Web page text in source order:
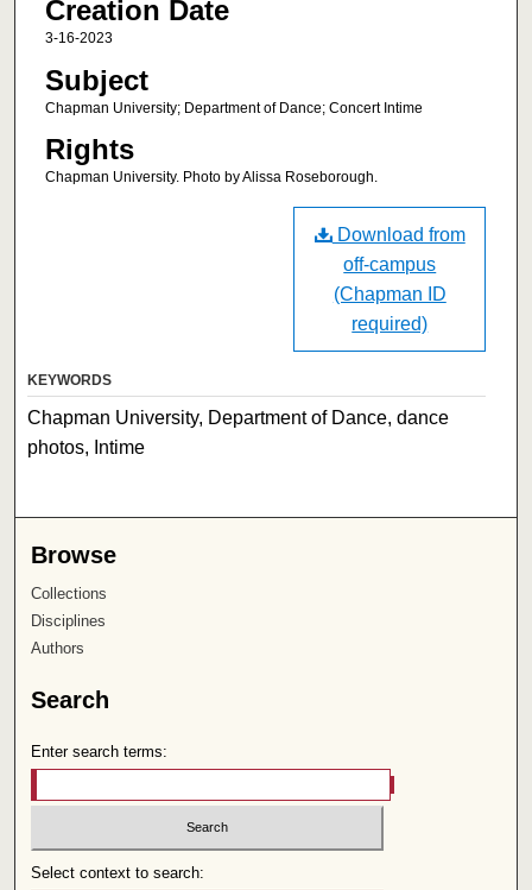
Creation Date
3-16-2023
Subject
Chapman University; Department of Dance; Concert Intime
Rights
Chapman University. Photo by Alissa Roseborough.
Download from
off-campus
(Chapman ID
required)
KEYWORDS
Chapman University, Department of Dance, dance
photos, Intime
Browse
Collections
Disciplines
Authors
Search
Enter search terms:
Select context to search: